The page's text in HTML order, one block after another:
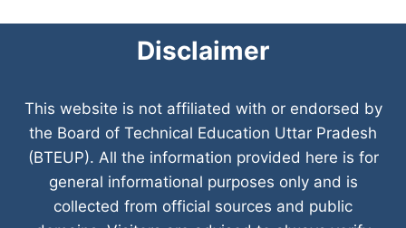
Disclaimer
This website is not affiliated with or endorsed by
the Board of Technical Education Uttar Pradesh
(BTEUP). All the information provided here is for
general informational purposes only and is
collected from official sources and public